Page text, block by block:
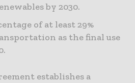
by 2030.
of at least 29%
as the final use
establishes a